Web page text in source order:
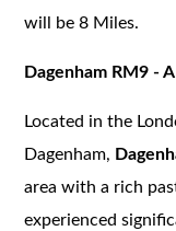
will be 8 Miles.
Dagenham RM9 -
Located in the
Dagenham,
area with a rich
experienced